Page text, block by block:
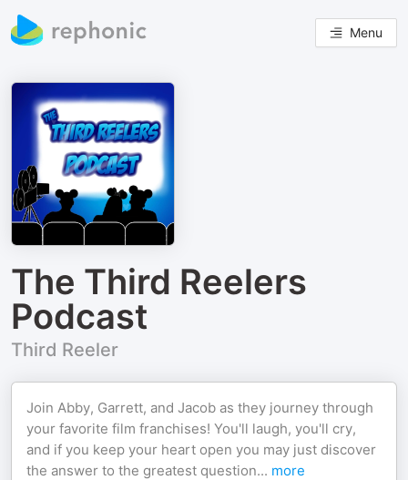
Menu
The Third Reelers
Podcast
Third Reeler
Join Abby, Garrett, and Jacob as they journey through
your favorite film franchises! You'll laugh, you'll cry,
and if you keep your heart open you may just discover
the answer to the greatest question... more